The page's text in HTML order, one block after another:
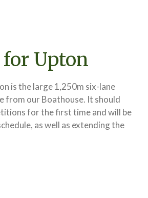
Upton
is the large 1,250m six-lane
from our Boathouse. It should
for the first time and will be
as well as extending the